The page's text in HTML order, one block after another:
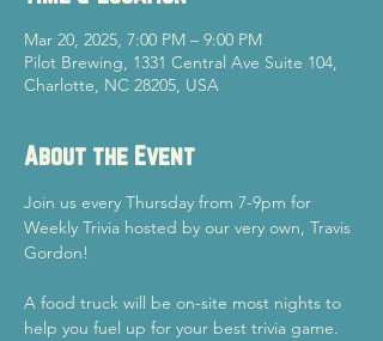
Mar 20, 2025, 7:00 PM – 9:00 PM
Pilot Brewing, 1331 Central Ave Suite 104,
Charlotte, NC 28205, USA
About the Event
Join us every Thursday from 7-9pm for
Weekly Trivia hosted by our very own, Travis
Gordon!
A food truck will be on-site most nights to
help you fuel up for your best trivia game.